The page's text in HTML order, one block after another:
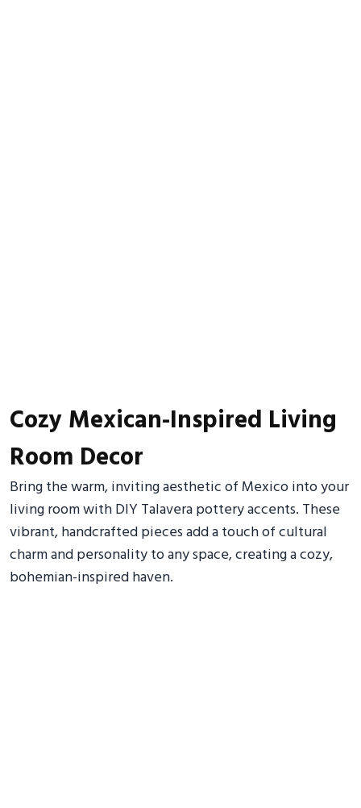
Cozy Mexican-Inspired Living
Room Decor
Bring the warm, inviting aesthetic of Mexico into your
living room with DIY Talavera pottery accents. These
vibrant, handcrafted pieces add a touch of cultural
charm and personality to any space, creating a cozy,
bohemian-inspired haven.